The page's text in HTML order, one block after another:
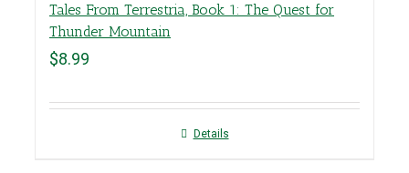
Tales From Terrestria, Book 1: The Quest for
Thunder Mountain
$8.99
Details